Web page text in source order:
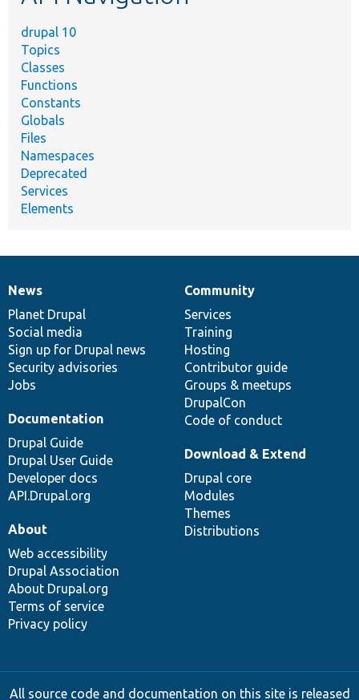
drupal 10
Topics
Classes
Functions
Constants
Globals
Files
Namespaces
Deprecated
Services
Elements
News
items
News
Planet Drupal
Social media
Sign up for Drupal news
Security advisories
Jobs
Our
community
Community
Services
Training
Hosting
Contributor guide
Groups & meetups
DrupalCon
Code of conduct
Documentation
Documentation
Drupal Guide
Drupal User Guide
Developer docs
API.Drupal.org
Drupal
code
base
Download & Extend
Drupal core
Modules
Themes
Distributions
Governance
of
community
About
Web accessibility
Drupal Association
About Drupal.org
Terms of service
Privacy policy
All source code and documentation on this site is released